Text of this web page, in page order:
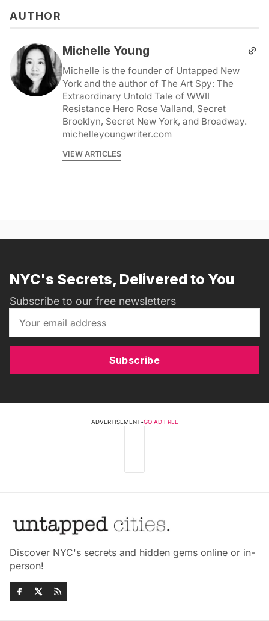
AUTHOR
Michelle Young
Michelle is the founder of Untapped New
York and the author of The Art Spy: The
Extraordinary Untold Tale of WWII
Resistance Hero Rose Valland, Secret
Brooklyn, Secret New York, and Broadway.
michelleyoungwriter.com
VIEW ARTICLES
NYC's Secrets, Delivered to You
Subscribe to our free newsletters
Subscribe
ADVERTISEMENT•GO AD FREE
Discover NYC's secrets and hidden gems online or in-
person!